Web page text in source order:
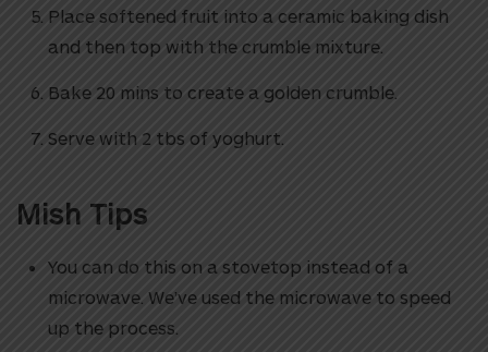
Place softened fruit into a ceramic baking dish
and then top with the crumble mixture.
Bake 20 mins to create a golden crumble.
Serve with 2 tbs of yoghurt.
Mish Tips
You can do this on a stovetop instead of a
microwave. We’ve used the microwave to speed
up the process.